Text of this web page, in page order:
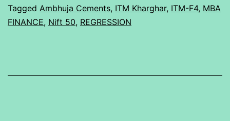
Ltd.
with
Tagged Ambhuja Cements, ITM Kharghar, ITM-F4, MBA
FINANCE, Nift 50, REGRESSION